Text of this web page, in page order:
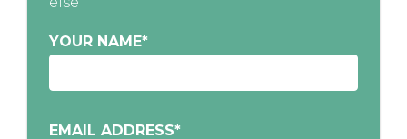
YOUR NAME*
EMAIL ADDRESS*